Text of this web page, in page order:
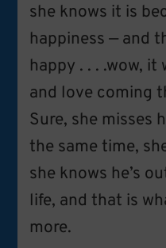
she knows it is
happiness — and
happy . . . .wow,
and love coming
Sure, she misses
the same time,
she knows he’s
life, and that is
more.